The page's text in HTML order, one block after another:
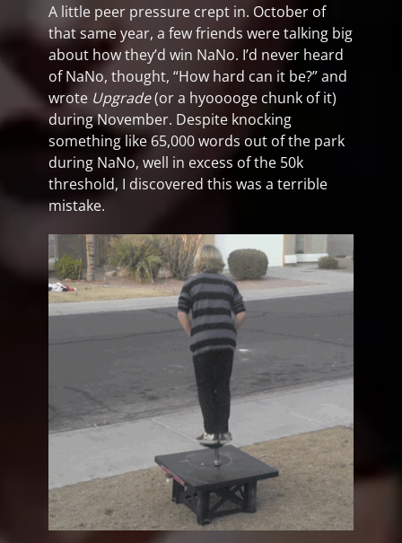
A little peer pressure crept in. October of
that same year, a few friends were talking big
about how they’d win NaNo. I’d never heard
of NaNo, thought, “How hard can it be?” and
wrote Upgrade(or a hyooooge chunk of it)
during November. Despite knocking
something like 65,000 words out of the park
during NaNo, well in excess of the 50k
threshold, I discovered this was a terrible
mistake.